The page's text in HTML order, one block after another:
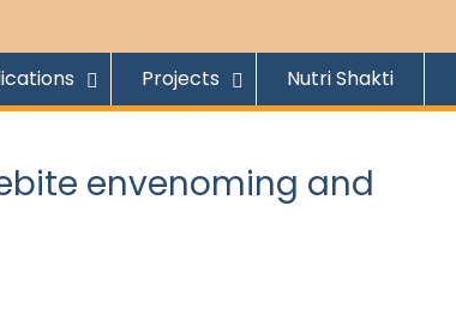
Projects Nutri Shakti
envenoming and